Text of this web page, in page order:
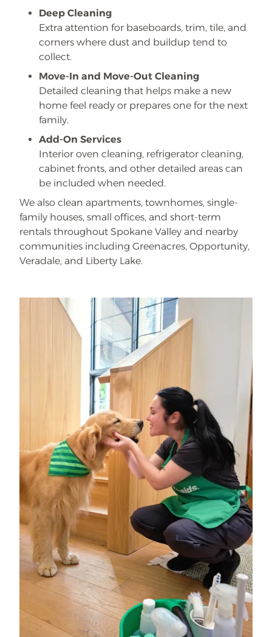
Deep Cleaning
Extra attention for baseboards, trim, tile, and
corners where dust and buildup tend to
collect.
Move-In and Move-Out Cleaning
Detailed cleaning that helps make a new
home feel ready or prepares one for the next
family.
Add-On Services
Interior oven cleaning, refrigerator cleaning,
cabinet fronts, and other detailed areas can
be included when needed.
We also clean apartments, townhomes, single-
family houses, small offices, and short-term
rentals throughout Spokane Valley and nearby
communities including Greenacres, Opportunity,
Veradale, and Liberty Lake.